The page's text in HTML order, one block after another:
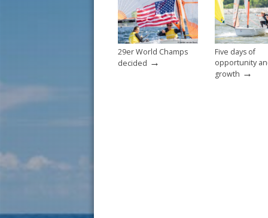
k
29er World Champs
decided →
Five days of
opportunity
growth →